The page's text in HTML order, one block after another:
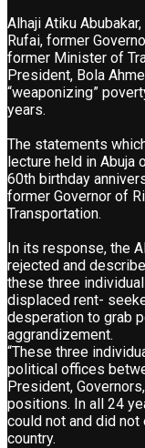
Alhaji Atiku
Rufai, former
former Minister of
President, Bola
“weaponizing”
years.
The statements
lecture held in Abuja
60th birthday
former Governor of
Transportation.
In its response, the
rejected and
these three
displaced rent-
desperation to grab
aggrandizement.
“These three
political offices
President,
positions. In all 24
could not and did
country.